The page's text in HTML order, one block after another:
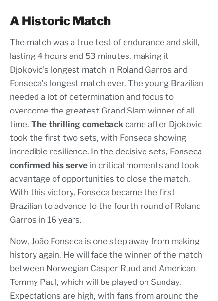
A Historic Match
The match was a true test of endurance and skill,
lasting 4 hours and 53 minutes, making it
Djokovic’s longest match in Roland Garros and
Fonseca’s longest match ever. The young Brazilian
needed a lot of determination and focus to
overcome the greatest Grand Slam winner of all
time. The thrilling comeback came after Djokovic
took the first two sets, with Fonseca showing
incredible resilience. In the decisive sets, Fonseca
confirmed his serve in critical moments and took
advantage of opportunities to close the match.
With this victory, Fonseca became the first
Brazilian to advance to the fourth round of Roland
Garros in 16 years.
Now, João Fonseca is one step away from making
history again. He will face the winner of the match
between Norwegian Casper Ruud and American
Tommy Paul, which will be played on Sunday.
Expectations are high, with fans from around the